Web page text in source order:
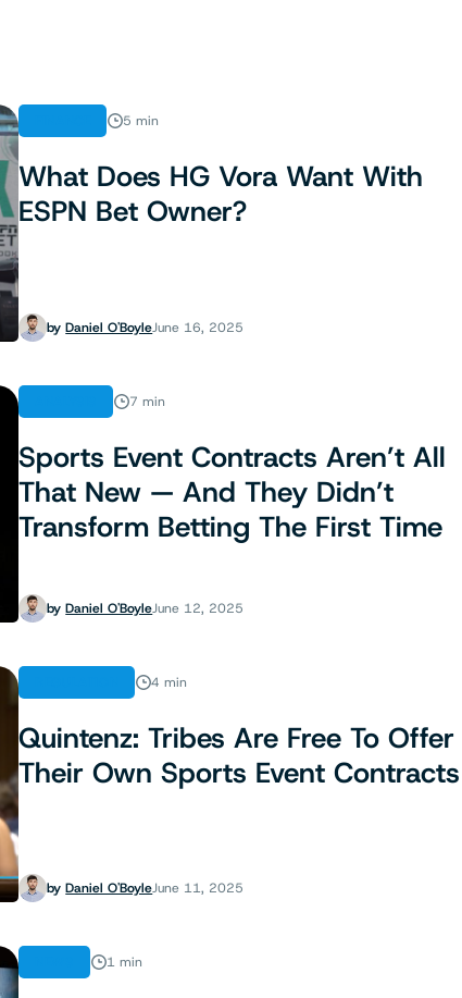
5 min
What Does HG Vora Want With
ESPN Bet Owner?
byDaniel O'BoyleJune 16, 2025
7 min
Sports Event Contracts Aren’t All
That New — And They Didn’t
Transform Betting The First Time
byDaniel O'BoyleJune 12, 2025
4 min
Quintenz: Tribes Are Free To Offer
Their Own Sports Event Contracts
byDaniel O'BoyleJune 11, 2025
1 min